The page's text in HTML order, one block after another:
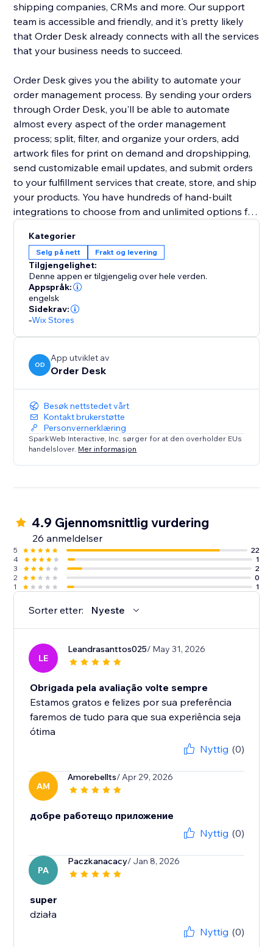
shipping companies, CRMs and more. Our support
team is accessible and friendly, and it's pretty likely
that Order Desk already connects with all the services
that your business needs to succeed.
Order Desk gives you the ability to automate your
order management process. By sending your orders
through Order Desk, you'll be able to automate
almost every aspect of the order management
process; split, filter, and organize your orders, add
artwork files for print on demand and dropshipping,
send customizable email updates, and submit orders
to your fulfillment services that create, store, and ship
your products. You have hundreds of hand-built
integrations to choose from and unlimited options for
Kategorier
Selg på nett Frakt og levering
Tilgjengelighet:
Denne appen er tilgjengelig over hele verden.
Appspråk:
engelsk
Sidekrav:
-Wix Stores
OD
App utviklet av
Order Desk
Besøk nettstedet vårt
Kontakt brukerstøtte
Personvernerklæring
SparkWeb Interactive, Inc. sørger for at den overholder EUs
handelslover. Mer informasjon
4.9 Gjennomsnittlig vurdering
26 anmeldelser
5
22
4
1
3
2
2
0
1
1
Sorter etter: Nyeste
LE
Leandrasanttos025/ May 31, 2026
Obrigada pela avaliação volte sempre
Estamos gratos e felizes por sua preferência
faremos de tudo para que sua experiência seja
ótima
Nyttig (0)
AM
Amorebellts/ Apr 29, 2026
добре работещо приложение
Nyttig (0)
PA
Paczkanacacy/ Jan 8, 2026
super
działa
Nyttig (0)